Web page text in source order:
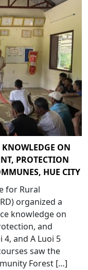
ON
PROTECTION
HUE CITY
for Rural
organized a
knowledge on
and
and A Luoi 5
saw the
Forest […]